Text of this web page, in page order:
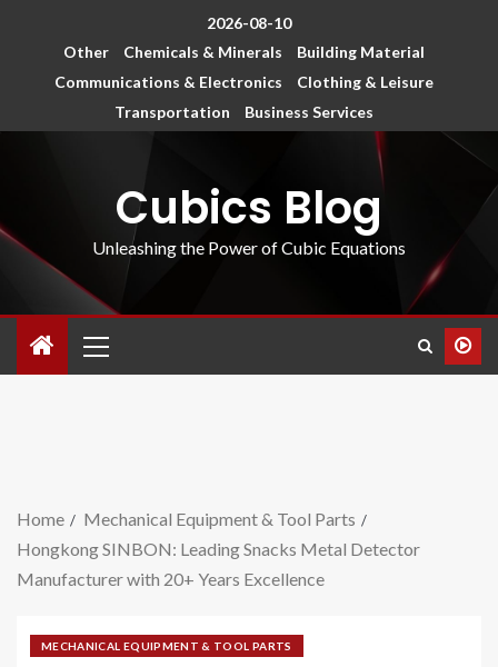
2026-08-10
Other
Chemicals & Minerals
Building Material
Communications & Electronics
Clothing & Leisure
Transportation
Business Services
Cubics Blog
Unleashing the Power of Cubic Equations
Home
Mechanical Equipment & Tool Parts
Hongkong SINBON: Leading Snacks Metal Detector
Manufacturer with 20+ Years Excellence
MECHANICAL EQUIPMENT & TOOL PARTS